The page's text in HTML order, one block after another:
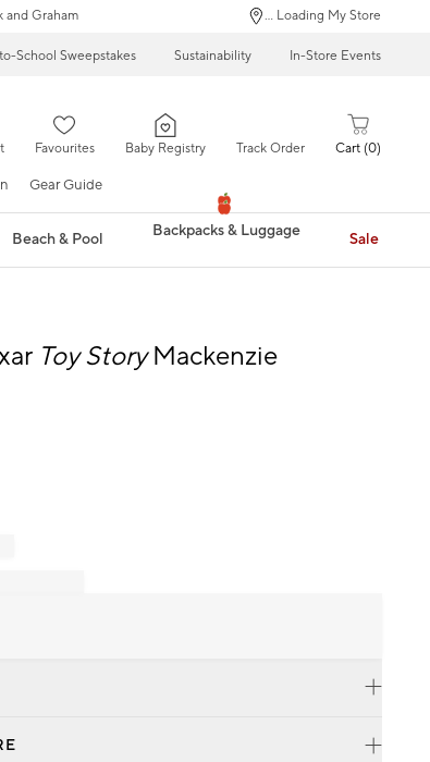
and Graham ... Loading My Store
School Sweepstakes Sustainability In-Store Events
Favourites Baby Registry Track Order Cart 0
Gear Guide
Beach & Pool Backpacks & Luggage Sale
Toy StoryMackenzie